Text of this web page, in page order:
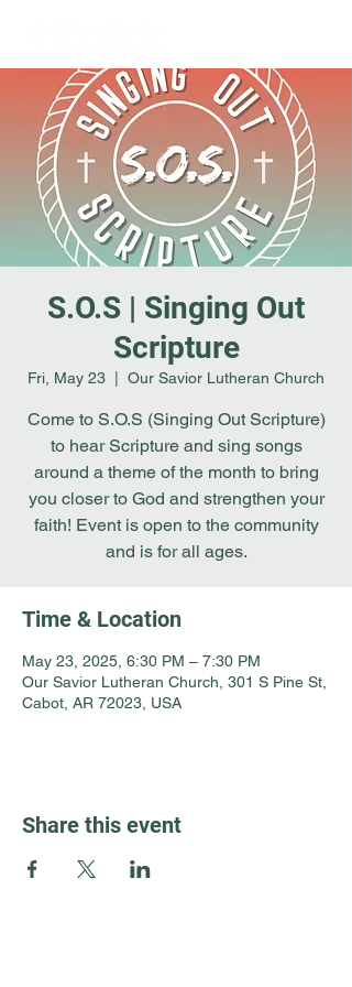
S.O.S | Singing Out
Scripture
Fri, May 23 Our Savior Lutheran Church
Come to S.O.S (Singing Out Scripture)
to hear Scripture and sing songs
around a theme of the month to bring
you closer to God and strengthen your
faith! Event is open to the community
and is for all ages.
Time & Location
May 23, 2025, 6:30 PM – 7:30 PM
Our Savior Lutheran Church, 301 S Pine St,
Cabot, AR 72023, USA
Share this event